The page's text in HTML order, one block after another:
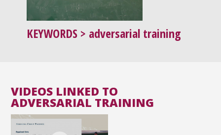
KEYWORDS > adversarial training
VIDEOS LINKED TO
ADVERSARIAL TRAINING